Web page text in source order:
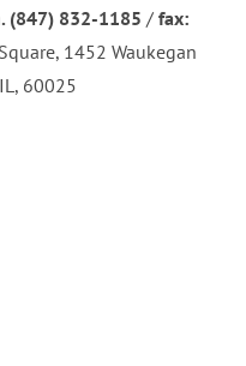
(847) 832-1185 / fax:
1452 Waukegan
60025